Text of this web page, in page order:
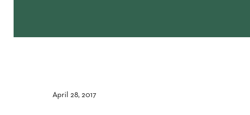
April 28, 2017